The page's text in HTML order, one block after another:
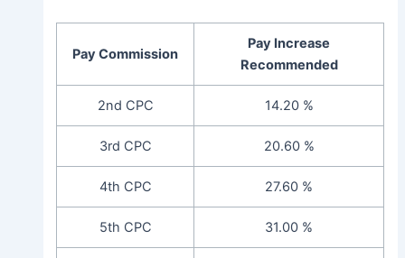
Pay Commission
Pay Increase
Recommended
2nd CPC 14.20 %
3rd CPC 20.60 %
4th CPC 27.60 %
5th CPC 31.00 %